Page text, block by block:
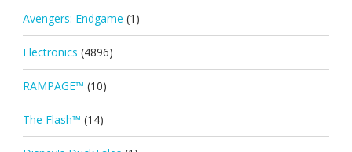
Avengers: Endgame (1)
Electronics (4896)
RAMPAGE™ (10)
The Flash™ (14)